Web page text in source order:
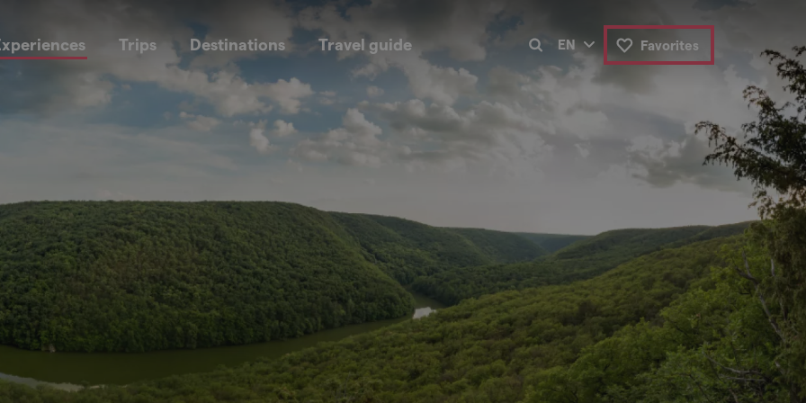
Trips Destinations Travel guide EN Favorites